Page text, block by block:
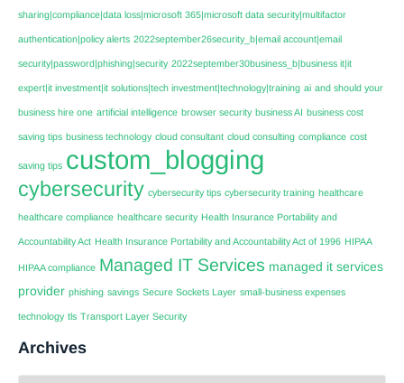
sharing|compliance|data loss|microsoft 365|microsoft data security|multifactor
authentication|policy alerts 2022september26security_b|email account|email
security|password|phishing|security 2022september30business_b|business it|it
expert|it investment|it solutions|tech investment|technology|training ai and should your
business hire one artificial intelligence browser security business AI business cost
saving tips business technology cloud consultant cloud consulting compliance cost
saving tips custom_blogging
cybersecurity cybersecurity tips cybersecurity training healthcare
healthcare compliance healthcare security Health Insurance Portability and
Accountability Act Health Insurance Portability and Accountability Act of 1996 HIPAA
HIPAA compliance Managed IT Services managed it services
provider phishing savings Secure Sockets Layer small-business expenses
technology tls Transport Layer Security
Archives